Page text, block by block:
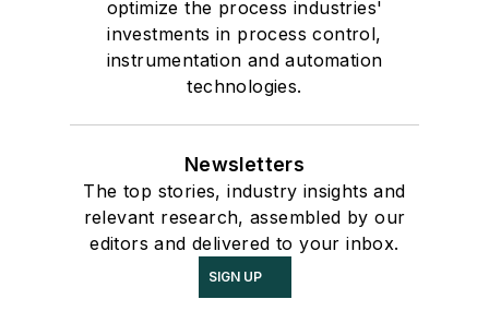
optimize the process industries'
investments in process control,
instrumentation and automation
technologies.
Newsletters
The top stories, industry insights and
relevant research, assembled by our
editors and delivered to your inbox.
SIGN UP